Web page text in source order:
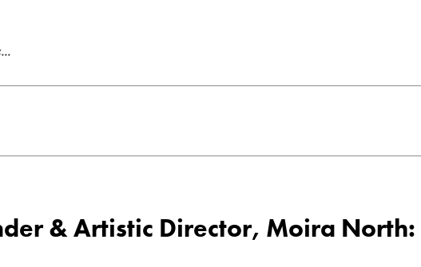
& Artistic Director, Moira North: